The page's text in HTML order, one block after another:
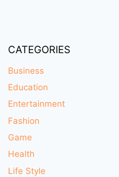
CATEGORIES
Business
Education
Entertainment
Fashion
Game
Health
Life Style